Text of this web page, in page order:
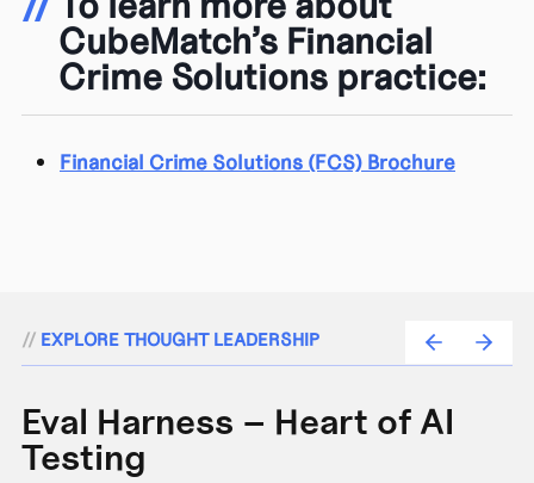
CubeMatch’s Financial
Crime Solutions practice:
Financial Crime Solutions (FCS) Brochure
// EXPLORE THOUGHT LEADERSHIP
Eval Harness – Heart of AI
Testing